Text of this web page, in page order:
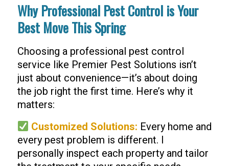
Why Professional Pest Control is Your
Best Move This Spring
Choosing a professional pest control
service like Premier Pest Solutions isn’t
just about convenience—it’s about doing
the job right the first time. Here’s why it
matters:
Customized Solutions: Every home and
every pest problem is different. I
personally inspect each property and tailor